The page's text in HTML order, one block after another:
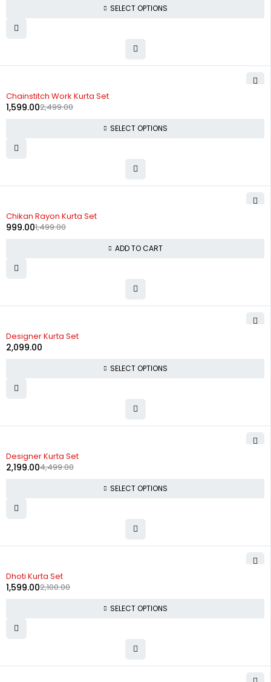
SELECT OPTIONS
Chainstitch Work Kurta Set
2,499.00
1,599.00
SELECT OPTIONS
Chikan Rayon Kurta Set
1,499.00
999.00
ADD TO CART
Designer Kurta Set
2,099.00
SELECT OPTIONS
Designer Kurta Set
4,499.00
2,199.00
SELECT OPTIONS
Dhoti Kurta Set
2,100.00
1,599.00
SELECT OPTIONS